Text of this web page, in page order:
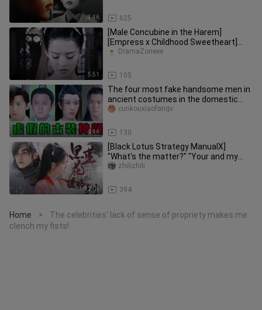
3:46 625
5:51
[Male Concubine in the Harem]
[Empress x Childhood Sweetheart]
"For an emperor, there is no chance o
105
DramaZoneee
4:44
The four most fake handsome men in
ancient costumes in the domestic
entertainment industry!
130
cunkouxiaofangv
12:01
[Black Lotus Strategy ManualⅩ]
"What's the matter?" "Your and my
marriage."
394
zhilizhili
Home >
The celebrities' lack of sense of propriety makes me
clench my fists!